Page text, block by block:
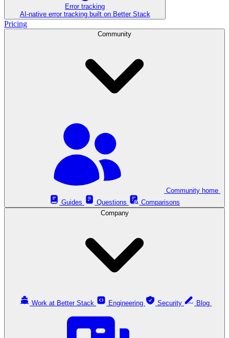
Error tracking
AI‑native error tracking built on Better Stack
Pricing
Community
Guides
Questions
Comparisons
Company
Work at Better Stack Engineering Security